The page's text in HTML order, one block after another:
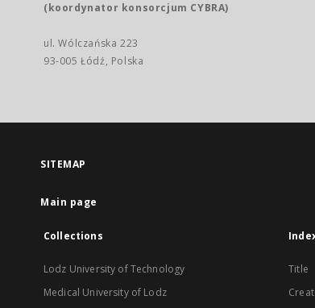
(koordynator konsorcjum CYBRA)
ul. Wólczańska 223
93-005 Łódź, Polska
SITEMAP
Main page
Collections
Lodz University of Technology
Medical University of Lodz
Title